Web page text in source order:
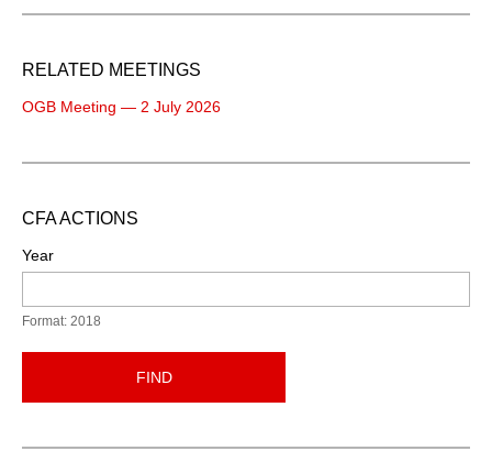
RELATED MEETINGS
OGB Meeting — 2 July 2026
CFA ACTIONS
Year
Format: 2018
FIND